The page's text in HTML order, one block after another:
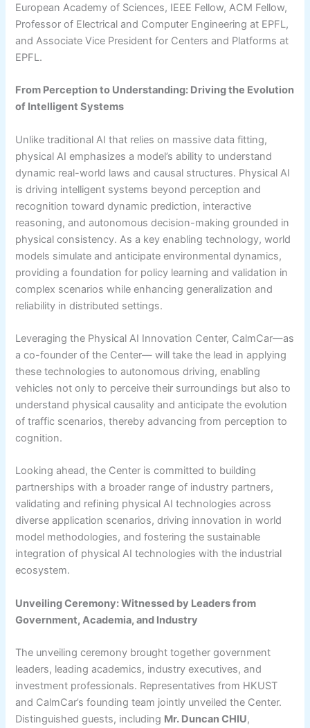
European Academy of Sciences, IEEE Fellow, ACM Fellow,
Professor of Electrical and Computer Engineering at EPFL,
and Associate Vice President for Centers and Platforms at
EPFL.
From Perception to Understanding: Driving the Evolution
of Intelligent Systems
Unlike traditional AI that relies on massive data fitting,
physical AI emphasizes a model’s ability to understand
dynamic real-world laws and causal structures. Physical AI
is driving intelligent systems beyond perception and
recognition toward dynamic prediction, interactive
reasoning, and autonomous decision-making grounded in
physical consistency. As a key enabling technology, world
models simulate and anticipate environmental dynamics,
providing a foundation for policy learning and validation in
complex scenarios while enhancing generalization and
reliability in distributed settings.
Leveraging the Physical AI Innovation Center, CalmCar—as
a co-founder of the Center— will take the lead in applying
these technologies to autonomous driving, enabling
vehicles not only to perceive their surroundings but also to
understand physical causality and anticipate the evolution
of traffic scenarios, thereby advancing from perception to
cognition.
Looking ahead, the Center is committed to building
partnerships with a broader range of industry partners,
validating and refining physical AI technologies across
diverse application scenarios, driving innovation in world
model methodologies, and fostering the sustainable
integration of physical AI technologies with the industrial
ecosystem.
Unveiling Ceremony: Witnessed by Leaders from
Government, Academia, and Industry
The unveiling ceremony brought together government
leaders, leading academics, industry executives, and
investment professionals. Representatives from HKUST
and CalmCar’s founding team jointly unveiled the Center.
Distinguished guests, including Mr. Duncan CHIU,